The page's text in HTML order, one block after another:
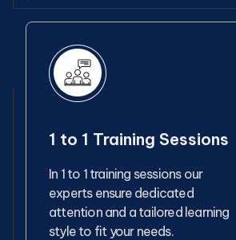
1 to 1 Training Sessions
In 1 to 1 training sessions our
experts ensure dedicated
attention and a tailored learning
style to fit your needs.